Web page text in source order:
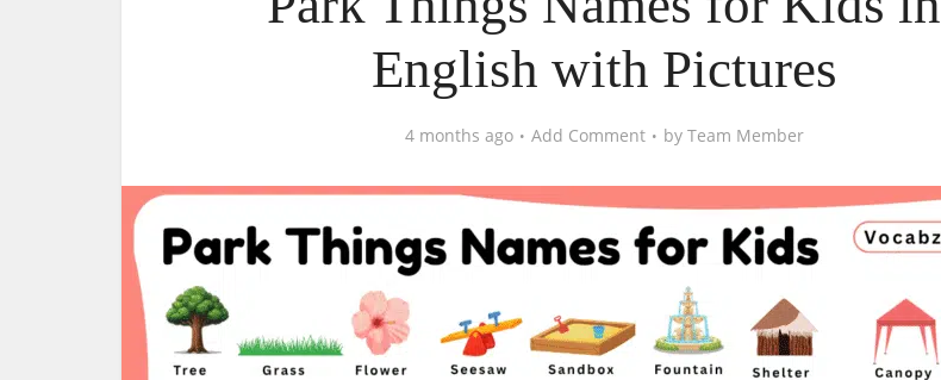
English with Pictures
4 months ago Add Comment by Team Member